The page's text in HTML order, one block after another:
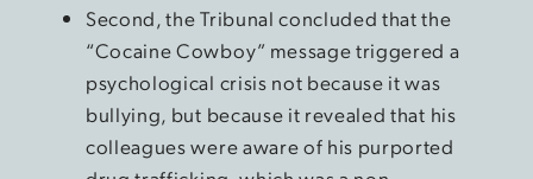
Second, the Tribunal concluded that the
“Cocaine Cowboy” message triggered a
psychological crisis not because it was
bullying, but because it revealed that his
colleagues were aware of his purported